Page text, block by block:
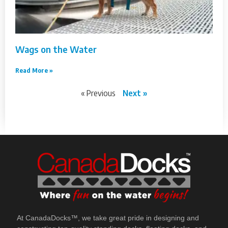
Wags on the Water
Read More »
« Previous Next »
At CanadaDocks™, we take great pride in designing and